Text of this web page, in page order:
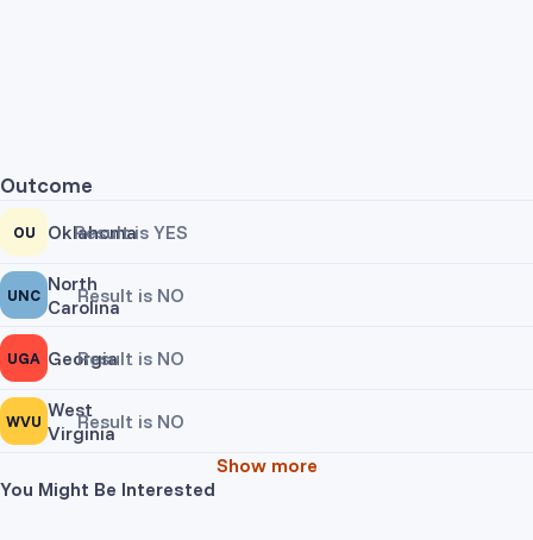
Outcome
OU Oklahoma
Result is YES
UNC North
Carolina
Result is NO
UGA Georgia
Result is NO
WVU West
Virginia
Result is NO
Show more
You Might Be Interested